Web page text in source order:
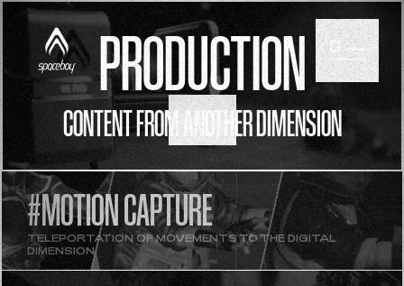
PRODUCTION
CONTENT FROM ANOTHER DIMENSION
SCROLL
#MOTION CAPTURE
TELEPORTATION OF MOVEMENTS TO THE DIGITAL
DIMENSION